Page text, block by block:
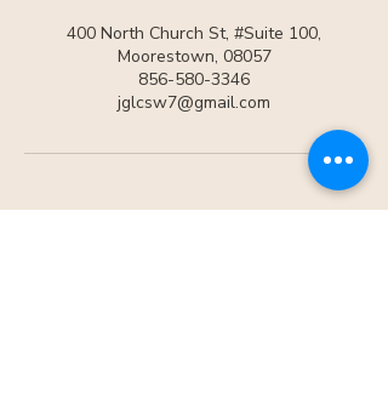
400 North Church St, #Suite 100,
Moorestown, 08057
856-580-3346
jglcsw7@gmail.com